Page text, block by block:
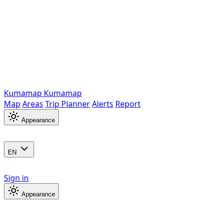
Kumamap Kumamap
Map Areas Trip PlannerAlerts Report
Appearance
EN
Sign in
Appearance